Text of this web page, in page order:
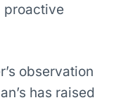
proactive
observation
has raised